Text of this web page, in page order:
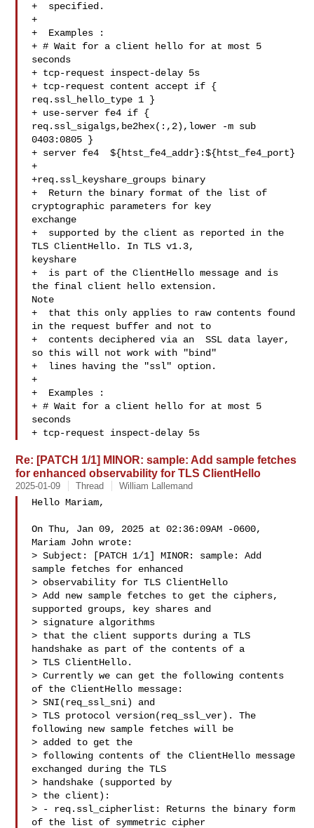
+  specified.
+
+  Examples :
+ # Wait for a client hello for at most 5
seconds
+ tcp-request inspect-delay 5s
+ tcp-request content accept if {
req.ssl_hello_type 1 }
+ use-server fe4 if {
req.ssl_sigalgs,be2hex(:,2),lower -m sub
0403:0805 }
+ server fe4  ${htst_fe4_addr}:${htst_fe4_port}
+
+req.ssl_keyshare_groups binary
+  Return the binary format of the list of
cryptographic parameters for key
exchange
+  supported by the client as reported in the
TLS ClientHello. In TLS v1.3,
keyshare
+  is part of the ClientHello message and is
the final client hello extension.
Note
+  that this only applies to raw contents found
in the request buffer and not to
+  contents deciphered via an  SSL data layer,
so this will not work with "bind"
+  lines having the "ssl" option.
+
+  Examples :
+ # Wait for a client hello for at most 5
seconds
+ tcp-request inspect-delay 5s
Re: [PATCH 1/1] MINOR: sample: Add sample fetches
for enhanced observability for TLS ClientHello
2025-01-09 Thread William Lallemand
Hello Mariam,
On Thu, Jan 09, 2025 at 02:36:09AM -0600,
Mariam John wrote:
> Subject: [PATCH 1/1] MINOR: sample: Add
sample fetches for enhanced
> observability for TLS ClientHello
> Add new sample fetches to get the ciphers,
supported groups, key shares and
> signature algorithms
> that the client supports during a TLS
handshake as part of the contents of a
> TLS ClientHello.
> Currently we can get the following contents
of the ClientHello message:
> SNI(req_ssl_sni) and
> TLS protocol version(req_ssl_ver). The
following new sample fetches will be
> added to get the
> following contents of the ClientHello message
exchanged during the TLS
> handshake (supported by
> the client):
> - req.ssl_cipherlist: Returns the binary form
of the list of symmetric cipher